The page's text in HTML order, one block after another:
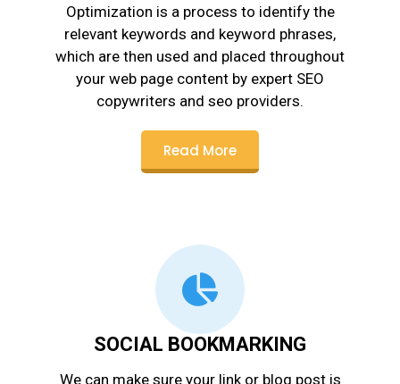
Optimization is a process to identify the
relevant keywords and keyword phrases,
which are then used and placed throughout
your web page content by expert SEO
copywriters and seo providers.
Read More
SOCIAL BOOKMARKING
We can make sure your link or blog post is